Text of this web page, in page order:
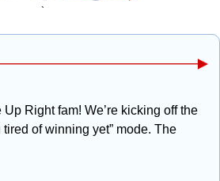
`
Up Right fam! We’re kicking off the
of winning yet” mode. The